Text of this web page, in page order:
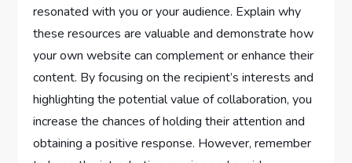
resonated with you or your audience. Explain why
these resources are valuable and demonstrate how
your own website can complement or enhance their
content. By focusing on the recipient’s interests and
highlighting the potential value of collaboration, you
increase the chances of holding their attention and
obtaining a positive response. However, remember